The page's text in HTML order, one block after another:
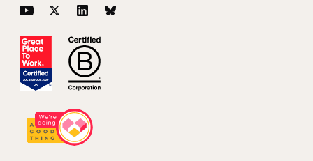
YouTubeTwitter LinkedInBlueSky